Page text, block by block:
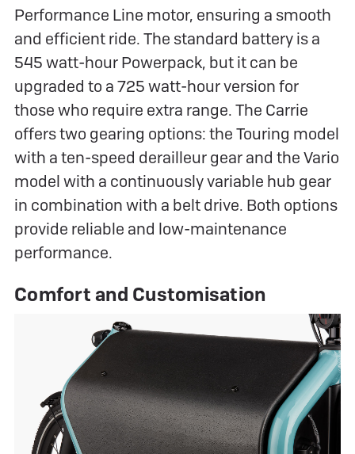
Performance Line motor, ensuring a smooth
and efficient ride. The standard battery is a
545 watt-hour Powerpack, but it can be
upgraded to a 725 watt-hour version for
those who require extra range. The Carrie
offers two gearing options: the Touring model
with a ten-speed derailleur gear and the Vario
model with a continuously variable hub gear
in combination with a belt drive. Both options
provide reliable and low-maintenance
performance.
Comfort and Customisation